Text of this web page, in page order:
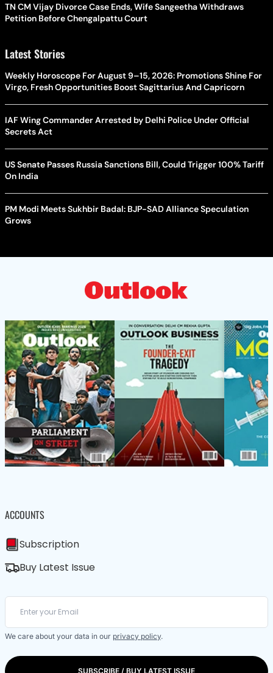
TN CM Vijay Divorce Case Ends, Wife Sangeetha Withdraws
Petition Before Chengalpattu Court
Latest Stories
Weekly Horoscope For August 9–15, 2026: Promotions Shine For
Virgo, Fresh Opportunities Boost Sagittarius And Capricorn
IAF Wing Commander Arrested by Delhi Police Under Official
Secrets Act
US Senate Passes Russia Sanctions Bill, Could Trigger 100% Tariff
On India
PM Modi Meets Sukhbir Badal: BJP-SAD Alliance Speculation
Grows
ACCOUNTS
Subscription
Buy Latest Issue
We care about your data in our privacy policy.
SUBSCRIBE / BUY LATEST ISSUE